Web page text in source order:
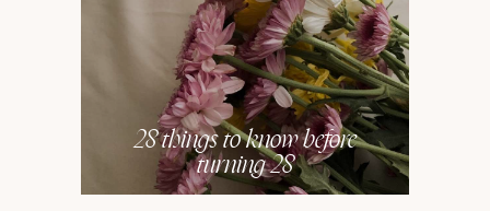
28 things to know before
turning 28